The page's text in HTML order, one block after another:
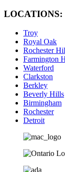
LOCATIONS:
Troy
Royal Oak
Rochester
Farmington
Waterford
Clarkston
Berkley
Beverly Hills
Birmingham
Rochester
Detroit